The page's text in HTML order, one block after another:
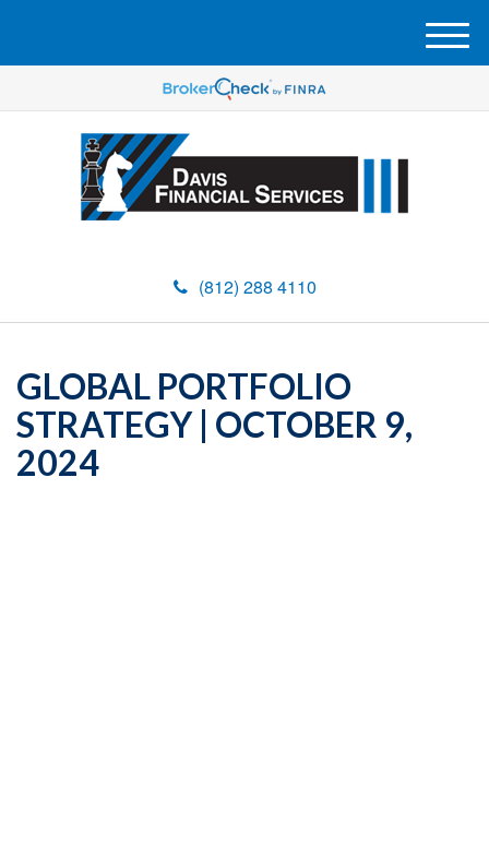
(812) 288 4110
M
e
u
GLOBAL PORTFOLIO
STRATEGY | OCTOBER 9,
2024